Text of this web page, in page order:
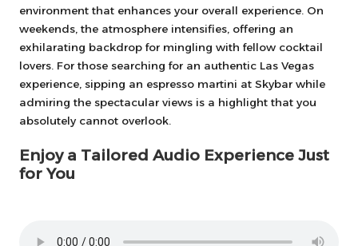
environment that enhances your overall experience. On
weekends, the atmosphere intensifies, offering an
exhilarating backdrop for mingling with fellow cocktail
lovers. For those searching for an authentic Las Vegas
experience, sipping an espresso martini at Skybar while
admiring the spectacular views is a highlight that you
absolutely cannot overlook.
Enjoy a Tailored Audio Experience Just
for You